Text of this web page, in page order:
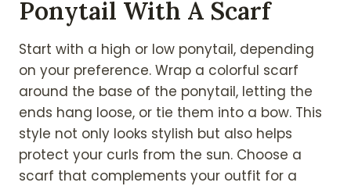
Ponytail With A Scarf
Start with a high or low ponytail, depending
on your preference. Wrap a colorful scarf
around the base of the ponytail, letting the
ends hang loose, or tie them into a bow. This
style not only looks stylish but also helps
protect your curls from the sun. Choose a
scarf that complements your outfit for a